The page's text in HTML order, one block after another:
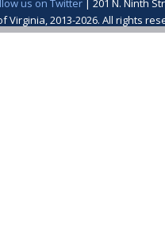
us on Twitter| 201 N. Ninth
Virginia, 2013-2026. All rights